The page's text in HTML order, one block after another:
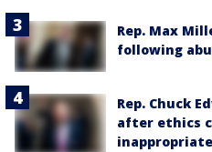
Rep. Max
following
Rep. Chuck
after ethics